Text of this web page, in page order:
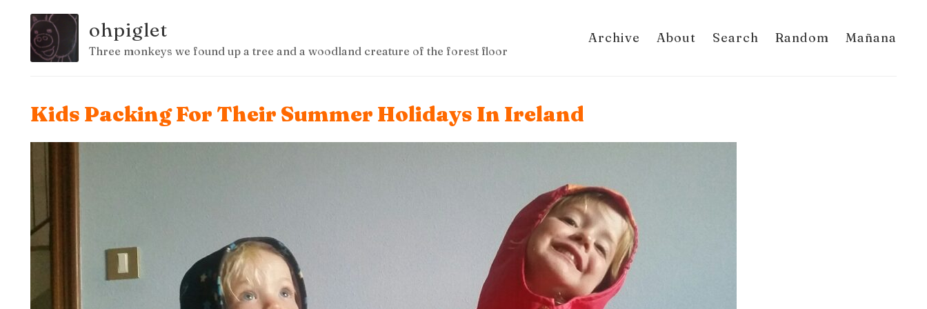
ohpiglet
Three monkeys we found up a tree and a woodland creature of the forest floor
Archive About Search Random Mañana
Kids Packing For Their Summer Holidays In Ireland